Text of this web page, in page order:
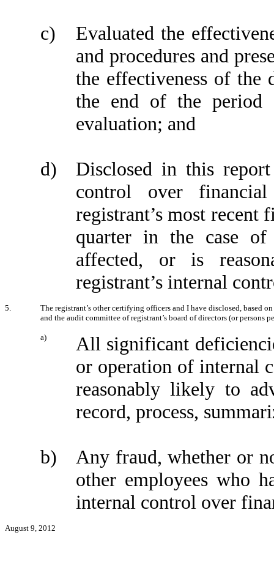
c)
Evaluated the
and procedures and
the effectiveness of the
the end of the period
evaluation; and
d)
Disclosed in this
control over
registrant’s most recent
quarter in the case
affected, or is
registrant’s internal
5.
The registrant’s other certifying officers and I have disclosed, based
and the audit committee of registrant’s board of directors (or persons
a)
All significant
or operation of internal
reasonably likely to
record, process,
b)
Any fraud, whether or
other employees who
internal control over
August 9, 2012